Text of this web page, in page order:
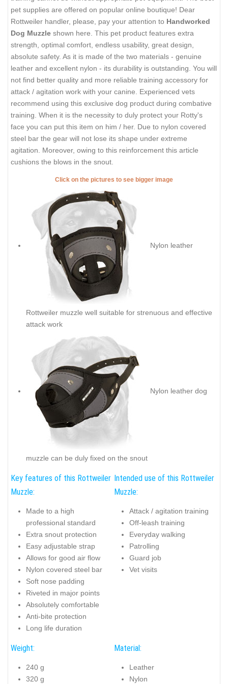
pet supplies are offered on popular online boutique! Dear
Rottweiler handler, please, pay your attention to Handworked
Dog Muzzle shown here. This pet product features extra
strength, optimal comfort, endless usability, great design,
absolute safety. As it is made of the two materials - genuine
leather and excellent nylon - its durability is outstanding. You will
not find better quality and more reliable training accessory for
attack / agitation work with your canine. Experienced vets
recommend using this exclusive dog product during combative
training. When it is the necessity to duly protect your Rotty's
face you can put this item on him / her. Due to nylon covered
steel bar the gear will not lose its shape under extreme
agitation. Moreover, owing to this reinforcement this article
cushions the blows in the snout.
Click on the pictures to see bigger image
Nylon leather
Rottweiler muzzle well suitable for strenuous and effective
attack work
Nylon leather dog
muzzle can be duly fixed on the snout
Key features of this Rottweiler
Muzzle:
Made to a high
professional standard
Extra snout protection
Easy adjustable strap
Allows for good air flow
Nylon covered steel bar
Soft nose padding
Riveted in major points
Absolutely comfortable
Anti-bite protection
Long life duration
Intended use of this Rottweiler
Muzzle:
Attack / agitation training
Off-leash training
Everyday walking
Patrolling
Guard job
Vet visits
Weight:
240 g
320 g
Material:
Leather
Nylon